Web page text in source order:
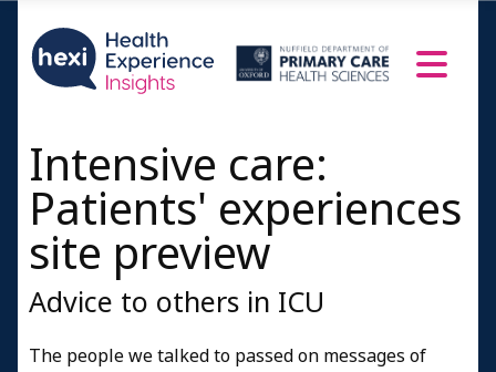
Intensive care:
Patients' experiences
site preview
Advice to others in ICU
The people we talked to passed on messages of